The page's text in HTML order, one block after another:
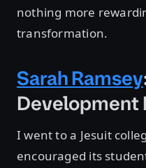
nothing more
transformation.
Sarah Ramsey
Development
I went to a Jesuit
encouraged its